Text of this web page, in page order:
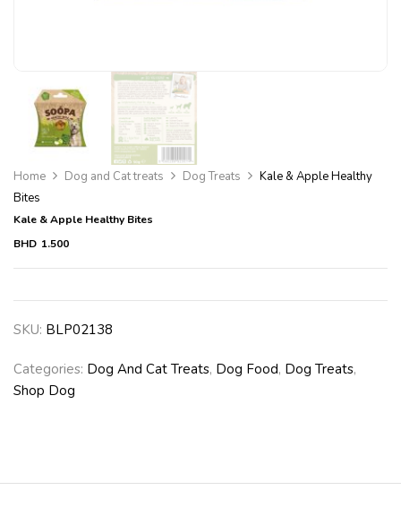
Home Dog and Cat treats Dog Treats
Kale & Apple Healthy
Bites
Kale & Apple Healthy Bites
BHD 1.500
SKU: BLP02138
Categories: Dog And Cat Treats, Dog Food, Dog Treats,
Shop Dog